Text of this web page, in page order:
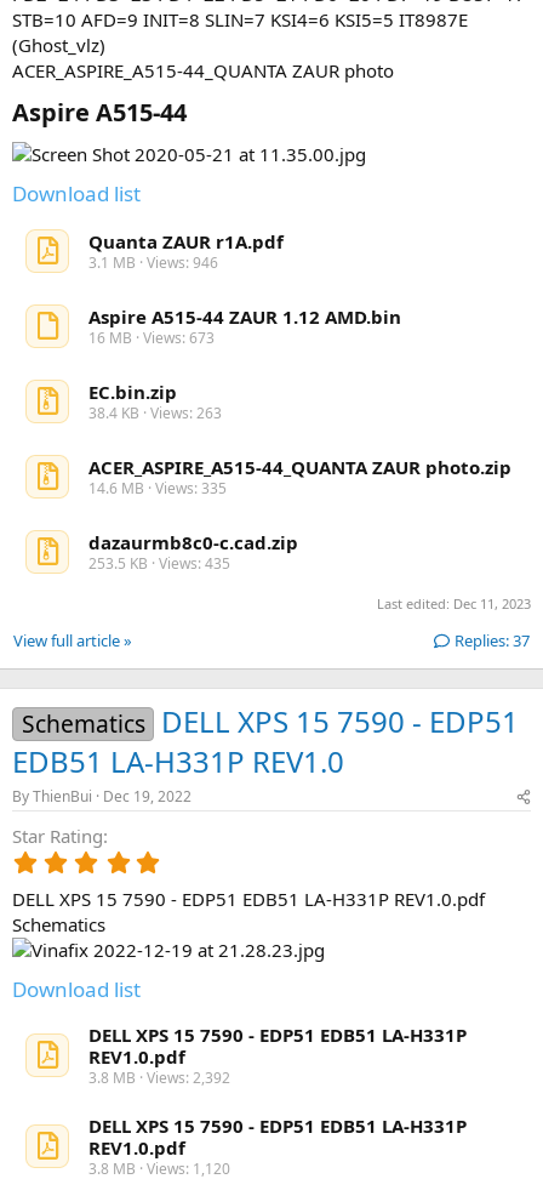
a
r
s
STB=10 AFD=9 INIT=8 SLIN=7 KSI4=6 KSI5=5 IT8987E
(Ghost_vlz)
ACER_ASPIRE_A515-44_QUANTA ZAUR photo
Aspire A515-44​
Download list
Quanta ZAUR r1A.pdf
3.1 MB · Views: 946
Aspire A515-44 ZAUR 1.12 AMD.bin
16 MB · Views: 673
EC.bin.zip
38.4 KB · Views: 263
ACER_ASPIRE_A515-44_QUANTA ZAUR photo.zip
14.6 MB · Views: 335
dazaurmb8c0-c.cad.zip
253.5 KB · Views: 435
Last edited: Dec 11, 2023
Replies: 37
View full article »
Schematics DELL XPS 15 7590 - EDP51
EDB51 LA-H331P REV1.0
ByThienBui Dec 19, 2022
Star Rating
0
s
(
s
)
DELL XPS 15 7590 - EDP51 EDB51 LA-H331P REV1.0.pdf
Schematics
Download list
DELL XPS 15 7590 - EDP51 EDB51 LA-H331P
REV1.0.pdf
3.8 MB · Views: 2,392
DELL XPS 15 7590 - EDP51 EDB51 LA-H331P
REV1.0.pdf
3.8 MB · Views: 1,120